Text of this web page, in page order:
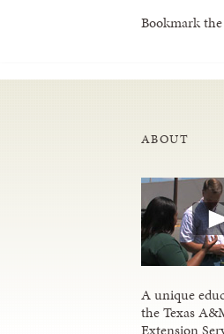
Bookmark the
ABOUT
A unique
the Texas